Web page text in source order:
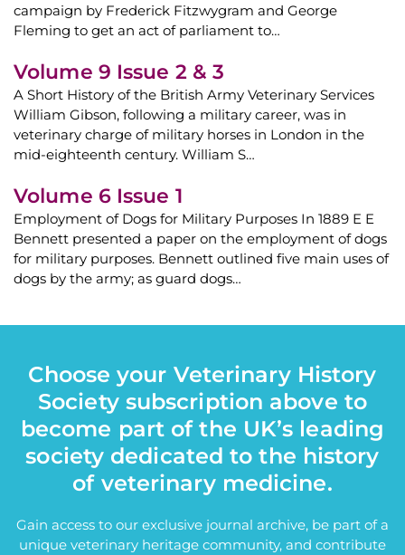
campaign by Frederick Fitzwygram and George
Fleming to get an act of parliament to…
Volume 9 Issue 2 & 3
A Short History of the British Army Veterinary Services
William Gibson, following a military career, was in
veterinary charge of military horses in London in the
mid-eighteenth century. William S…
Volume 6 Issue 1
Employment of Dogs for Military Purposes In 1889 E E
Bennett presented a paper on the employment of dogs
for military purposes. Bennett outlined five main uses of
dogs by the army; as guard dogs…
Choose your Veterinary History
Society subscription above to
become part of the UK’s leading
society dedicated to the history
of veterinary medicine.
Gain access to our exclusive journal archive, be part of a
unique veterinary heritage community, and contribute